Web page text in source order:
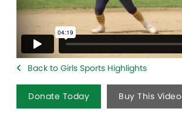
Back to Girls Sports Highlights
Donate Today Buy This Video